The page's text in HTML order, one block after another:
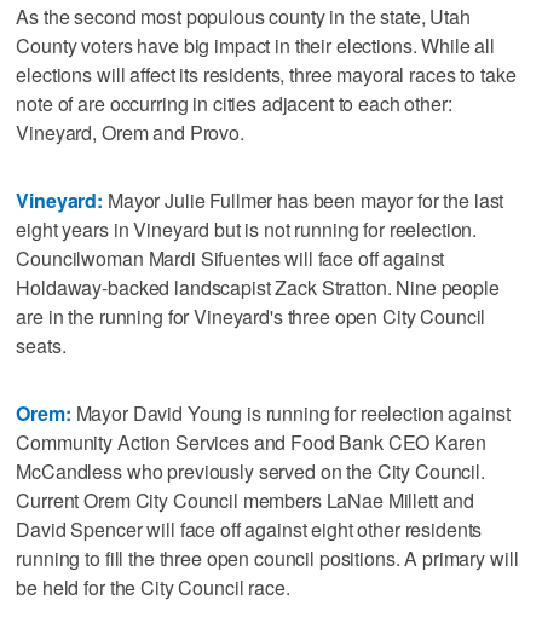
As the second most populous county in the state, Utah
County voters have big impact in their elections. While all
elections will affect its residents, three mayoral races to take
note of are occurring in cities adjacent to each other:
Vineyard, Orem and Provo.
Vineyard: Mayor Julie Fullmer has been mayor for the last
eight years in Vineyard but is not running for reelection.
Councilwoman Mardi Sifuentes will face off against
Holdaway-backed landscapist Zack Stratton. Nine people
are in the running for Vineyard's three open City Council
seats.
Orem: Mayor David Young is running for reelection against
Community Action Services and Food Bank CEO Karen
McCandless who previously served on the City Council.
Current Orem City Council members LaNae Millett and
David Spencer will face off against eight other residents
running to fill the three open council positions. A primary will
be held for the City Council race.